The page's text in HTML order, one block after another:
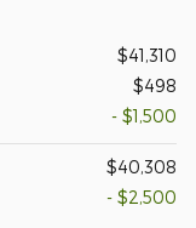
$41,310
$498
- $1,500
$40,308
- $2,500